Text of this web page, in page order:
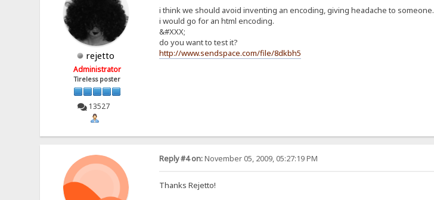
rejetto
Administrator
Tireless poster
13527
i think we should avoid inventing an encoding, giving headache to someone.
i would go for an html encoding.
&#XXX;
do you want to test it?
http://www.sendspace.com/file/8dkbh5
Reply #4 on:November 05, 2009, 05:27:19 PM
Thanks Rejetto!